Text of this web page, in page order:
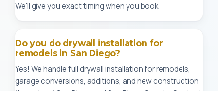
We'll give you exact timing when you book.
Do you do drywall installation for
remodels in San Diego?
Yes! We handle full drywall installation for remodels,
garage conversions, additions, and new construction